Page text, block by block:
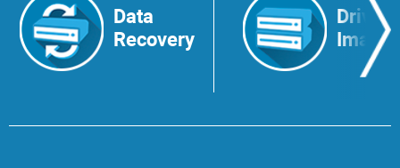
Data
Recovery
Drive
Image